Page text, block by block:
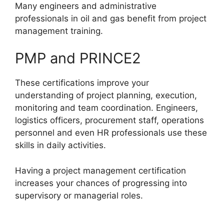
Many engineers and administrative
professionals in oil and gas benefit from project
management training.
PMP and PRINCE2
These certifications improve your
understanding of project planning, execution,
monitoring and team coordination. Engineers,
logistics officers, procurement staff, operations
personnel and even HR professionals use these
skills in daily activities.
Having a project management certification
increases your chances of progressing into
supervisory or managerial roles.